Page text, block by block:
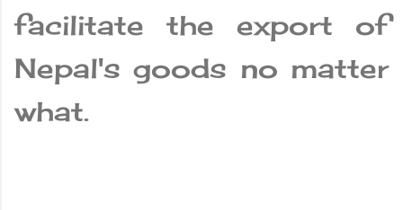
facilitate the export of
Nepal's goods no matter
what.